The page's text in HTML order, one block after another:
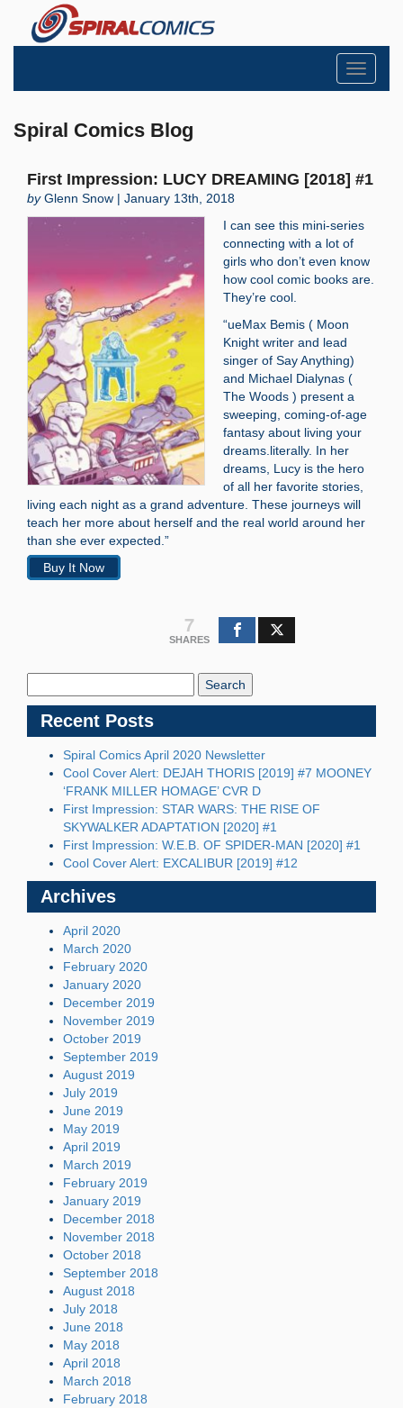
Toggle
Spiral Comics Blog
First Impression: LUCY DREAMING [2018] #1
byGlenn Snow | January 13th, 2018
I can see this mini-series
connecting with a lot of
girls who don’t even know
how cool comic books are.
They’re cool.
“ueMax Bemis ( Moon
Knight writer and lead
singer of Say Anything)
and Michael Dialynas (
The Woods ) present a
sweeping, coming-of-age
fantasy about living your
dreams.literally. In her
dreams, Lucy is the hero
of all her favorite stories,
living each night as a grand adventure. These journeys will
teach her more about herself and the real world around her
than she ever expected.”
Buy It Now
7
SHARES
Recent Posts
Spiral Comics April 2020 Newsletter
Cool Cover Alert: DEJAH THORIS [2019] #7 MOONEY
‘FRANK MILLER HOMAGE’ CVR D
First Impression: STAR WARS: THE RISE OF
SKYWALKER ADAPTATION [2020] #1
First Impression: W.E.B. OF SPIDER-MAN [2020] #1
Cool Cover Alert: EXCALIBUR [2019] #12
Archives
April 2020
March 2020
February 2020
January 2020
December 2019
November 2019
October 2019
September 2019
August 2019
July 2019
June 2019
May 2019
April 2019
March 2019
February 2019
January 2019
December 2018
November 2018
October 2018
September 2018
August 2018
July 2018
June 2018
May 2018
April 2018
March 2018
February 2018